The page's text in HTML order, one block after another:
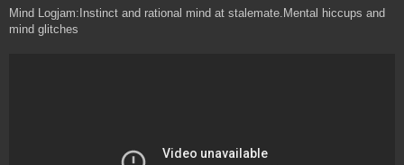
Mind Logjam:Instinct and rational mind at stalemate.Mental hiccups and
mind glitches